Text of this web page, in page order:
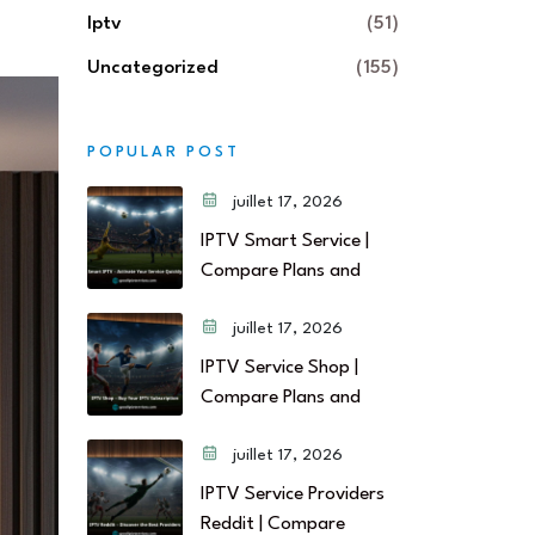
Iptv (51)
Uncategorized (155)
POPULAR POST
juillet 17, 2026
IPTV Smart Service |
Compare Plans and
juillet 17, 2026
IPTV Service Shop |
Compare Plans and
juillet 17, 2026
IPTV Service Providers
Reddit | Compare